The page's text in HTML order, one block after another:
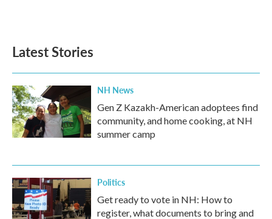
Latest Stories
NH News
Gen Z Kazakh-American adoptees find
community, and home cooking, at NH
summer camp
Politics
Get ready to vote in NH: How to
register, what documents to bring and